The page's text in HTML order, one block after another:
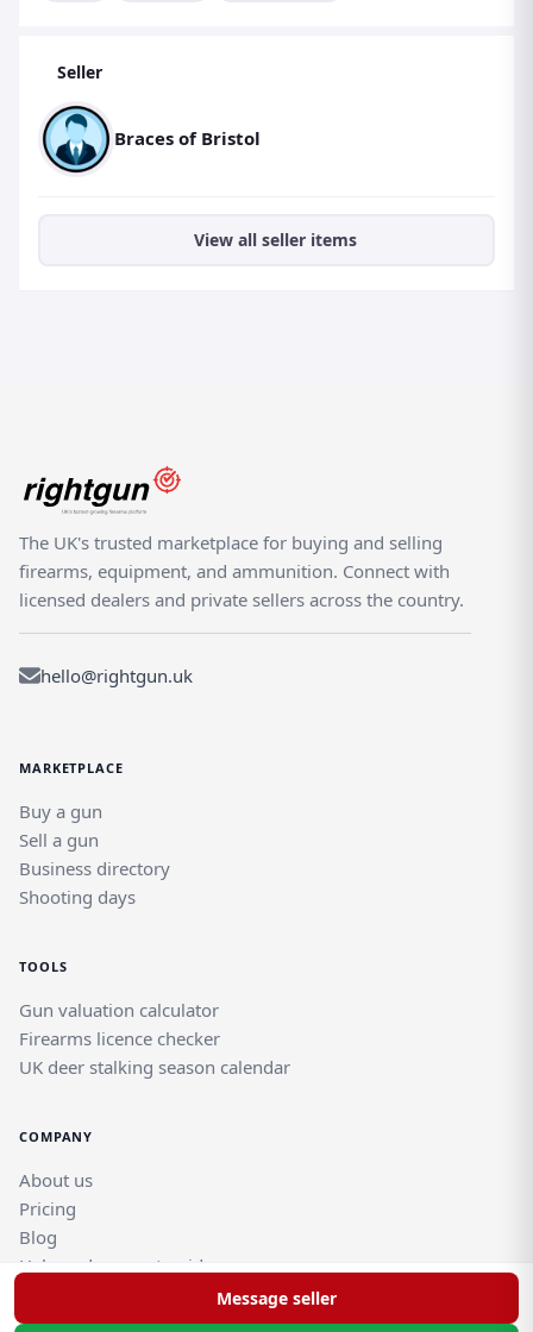
Seller
Braces of Bristol
View all seller items
Message seller
The UK's trusted marketplace for buying and selling
firearms, equipment, and ammunition. Connect with
licensed dealers and private sellers across the country.
hello@rightgun.uk
MARKETPLACE
Buy a gun
Sell a gun
Business directory
Shooting days
TOOLS
Gun valuation calculator
Firearms licence checker
UK deer stalking season calendar
COMPANY
About us
Pricing
Blog
Help and support guides